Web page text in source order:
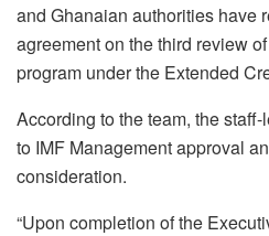
and Ghanaian authorities have
agreement on the third review
program under the Extended
According to the team, the
to IMF Management approval
consideration.
“Upon completion of the